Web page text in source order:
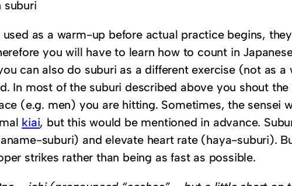
suburi
used as a warm-up before actual practice begins,
you will have to learn how to count in
can also do suburi as a different exercise (not as
In most of the suburi described above you shout the
(e.g. men) you are hitting. Sometimes, the sensei
kiai, but this would be mentioned in advance.
suburi) and elevate heart rate (haya-suburi).
strikes rather than being as fast as possible.